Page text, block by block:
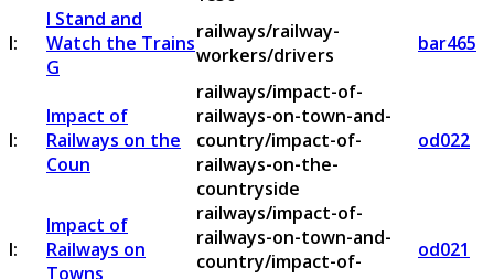
I:
I Stand and
Watch the Trains
G
railways/railway-
workers/drivers
bar465
I:
Impact of
Railways on the
Coun
railways/impact-of-
railways-on-town-and-
country/impact-of-
railways-on-the-
countryside
od022
I:
Impact of
Railways on
Towns
railways/impact-of-
railways-on-town-and-
country/impact-of-
od021